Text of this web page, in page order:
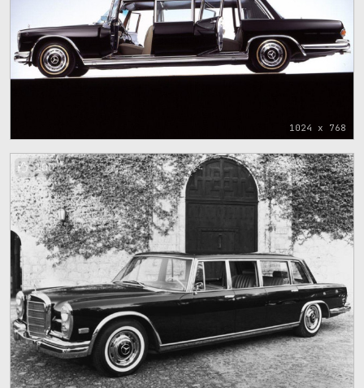
1024 x 768
100